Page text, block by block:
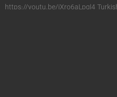
https://youtu.be/jXro6aLpgl4